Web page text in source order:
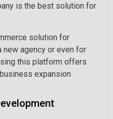
is the best solution for
solution for
agency or even for
this platform offers
expansion